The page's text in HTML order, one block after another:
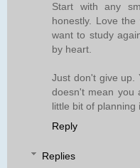
Start with any
honestly. Love
want to study
by heart.
Just don't give up.
doesn't mean you
little bit of planning
Reply
Replies